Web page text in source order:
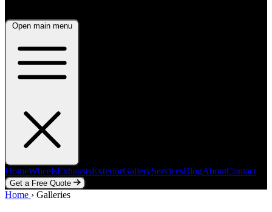
Open main menu
HomeWheelsExhaustsExteriorGalleryServicesBlogAboutContact
Get a Free Quote
Home WheelsExhausts
Home › Galleries